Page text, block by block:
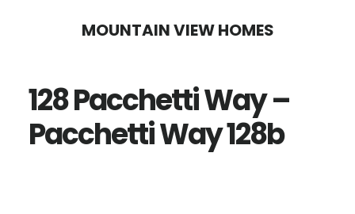
content
sidebar
MOUNTAIN VIEW HOMES
128 Pacchetti Way –
Pacchetti Way 128b